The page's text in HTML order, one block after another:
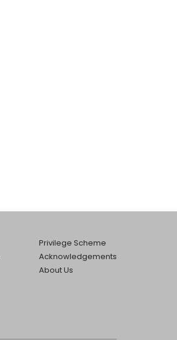
Privilege Scheme
Acknowledgements
About Us